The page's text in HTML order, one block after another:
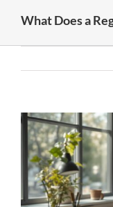
What Does a
View
Larger
Image